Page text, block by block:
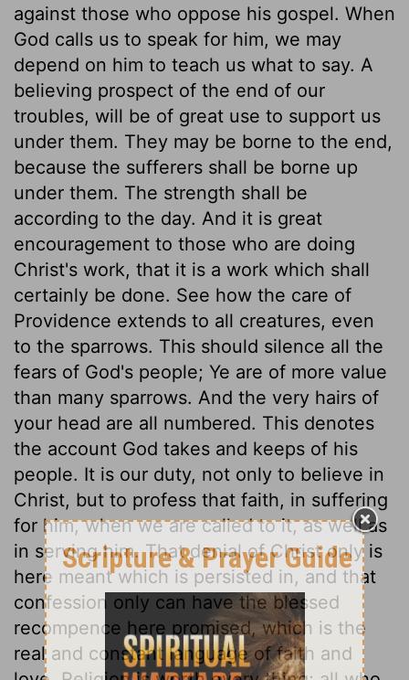
against those who oppose his gospel. When
God calls us to speak for him, we may
depend on him to teach us what to say. A
believing prospect of the end of our
troubles, will be of great use to support us
under them. They may be borne to the end,
because the sufferers shall be borne up
under them. The strength shall be
according to the day. And it is great
encouragement to those who are doing
Christ's work, that it is a work which shall
certainly be done. See how the care of
Providence extends to all creatures, even
to the sparrows. This should silence all the
fears of God's people; Ye are of more value
than many sparrows. And the very hairs of
your head are all numbered. This denotes
the account God takes and keeps of his
people. It is our duty, not only to believe in
Christ, but to profess that faith, in suffering
for him, when we are called to it, as well as
in serving him. That denial of Christ only is
here meant which is persisted in, and that
confession only can have the blessed
recompence here promised, which is the
real and constant language of faith and